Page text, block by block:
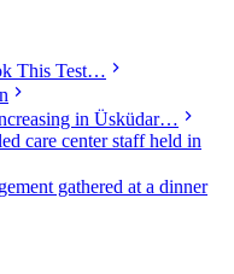
This Test…
in Üsküdar…
care center staff held in
gathered at a dinner